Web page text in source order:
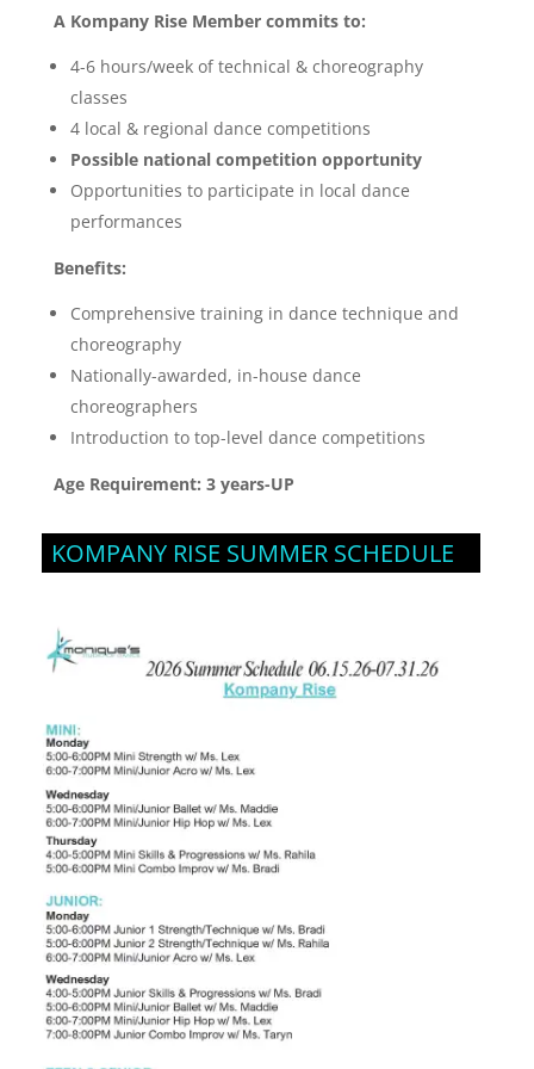
A Kompany Rise Member commits to:
4-6 hours/week of technical & choreography
classes
4 local & regional dance competitions
Possible national competition opportunity
Opportunities to participate in local dance
performances
Benefits:
Comprehensive training in dance technique and
choreography
Nationally-awarded, in-house dance
choreographers
Introduction to top-level dance competitions
Age Requirement: 3 years-UP
KOMPANY RISE SUMMER SCHEDULE